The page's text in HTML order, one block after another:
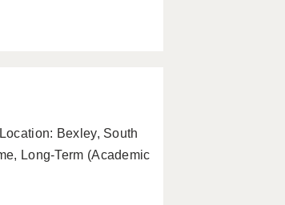
Bexley, South
Long-Term (Academic